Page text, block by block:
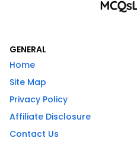
GENERAL
Home
Site Map
Privacy Policy
Affiliate Disclosure
Contact Us